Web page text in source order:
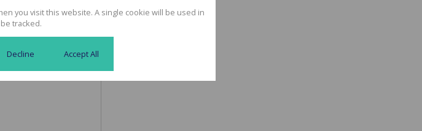
you visit this website. A single cookie will be used in
tracked.
Decline Accept All